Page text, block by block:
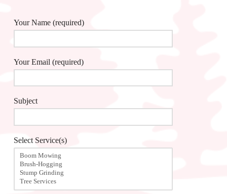
Your Name (required)
Your Email (required)
Subject
Select Service(s)